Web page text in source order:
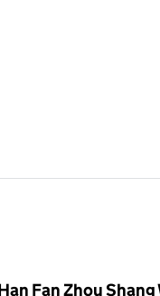
Fan Zhou Shang